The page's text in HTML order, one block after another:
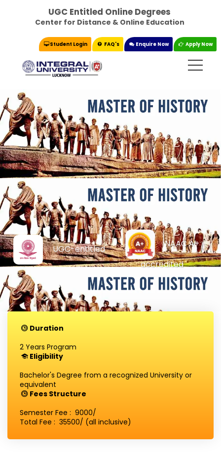
UGC Entitled Online Degrees
Center for Distance & Online Education
Apply Now
Enquire Now
FAQ's
Student Login
UGC-entitled
NAAC A+
accredited
Duration
2 Years Program
Eligibility
Bachelor's Degree from a recognized University or
equivalent
Fees Structure
Semester Fee : ₹ 9000/
Total Fee : ₹ 35500/ (all inclusive)